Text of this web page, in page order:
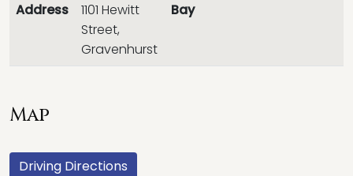
Address
1101 Hewitt
Street,
Gravenhurst
Bay
Map
Driving Directions